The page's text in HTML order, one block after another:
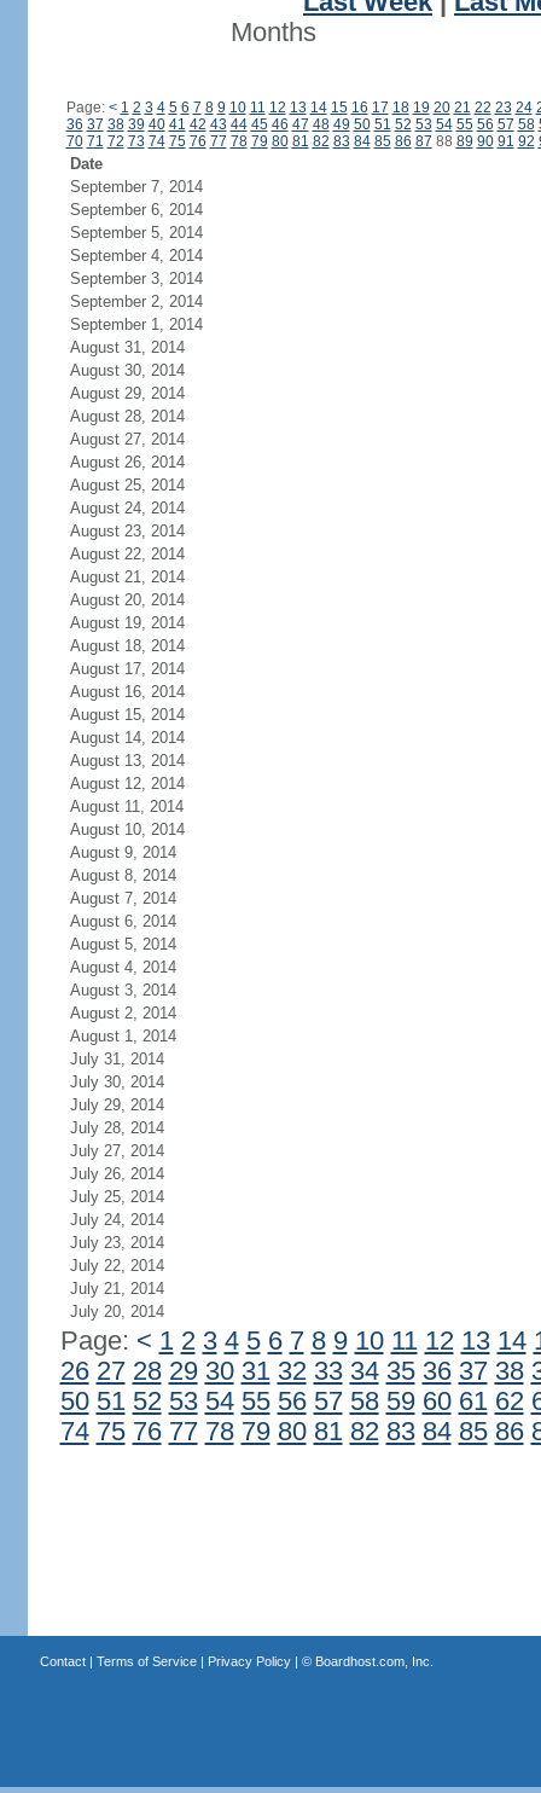
Months
Page: < 1 2 3 4 5 6 7 8 9 10 11 12 13 14 15 16 17 18 19 20 21 22 23 24
36 37 38 39 40 41 42 43 44 45 46 47 48 49 50 51 52 53 54 55 56 57 58
70 71 72 73 74 75 76 77 78 79 80 81 82 83 84 85 86 87 88 89 90 91 92
Date
September 7, 2014
September 6, 2014
September 5, 2014
September 4, 2014
September 3, 2014
September 2, 2014
September 1, 2014
August 31, 2014
August 30, 2014
August 29, 2014
August 28, 2014
August 27, 2014
August 26, 2014
August 25, 2014
August 24, 2014
August 23, 2014
August 22, 2014
August 21, 2014
August 20, 2014
August 19, 2014
August 18, 2014
August 17, 2014
August 16, 2014
August 15, 2014
August 14, 2014
August 13, 2014
August 12, 2014
August 11, 2014
August 10, 2014
August 9, 2014
August 8, 2014
August 7, 2014
August 6, 2014
August 5, 2014
August 4, 2014
August 3, 2014
August 2, 2014
August 1, 2014
July 31, 2014
July 30, 2014
July 29, 2014
July 28, 2014
July 27, 2014
July 26, 2014
July 25, 2014
July 24, 2014
July 23, 2014
July 22, 2014
July 21, 2014
July 20, 2014
Page: < 1 2 3 4 5 6 7 8 9 10 11 12 13 14
26 27 28 29 30 31 32 33 34 35 36 37 38
50 51 52 53 54 55 56 57 58 59 60 61 62
74 75 76 77 78 79 80 81 82 83 84 85 86
Contact| Terms of Service| Privacy Policy| © Boardhost.com, Inc.